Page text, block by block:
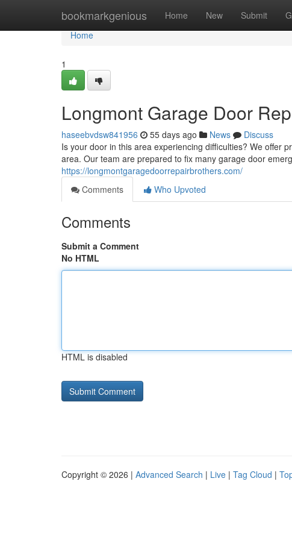
bookmarkgenious Home New Submit
Home
Home
1
Longmont Garage Door
haseebvdsw841956 55 days ago News
Discuss
Is your door in this area experiencing difficulties? We offer
area. Our team are prepared to fix many garage door
https://longmontgaragedoorrepairbrothers.com/
Comments
Who Upvoted
Comments
Submit a Comment
No HTML
HTML is disabled
Copyright © 2026 | Advanced Search | Live | Tag Cloud |